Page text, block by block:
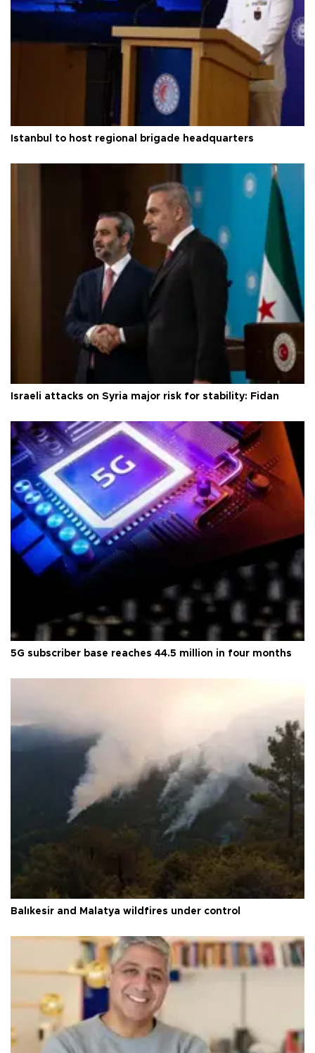
Istanbul to host regional brigade headquarters
Israeli attacks on Syria major risk for stability: Fidan
5G subscriber base reaches 44.5 million in four months
Balıkesir and Malatya wildfires under control